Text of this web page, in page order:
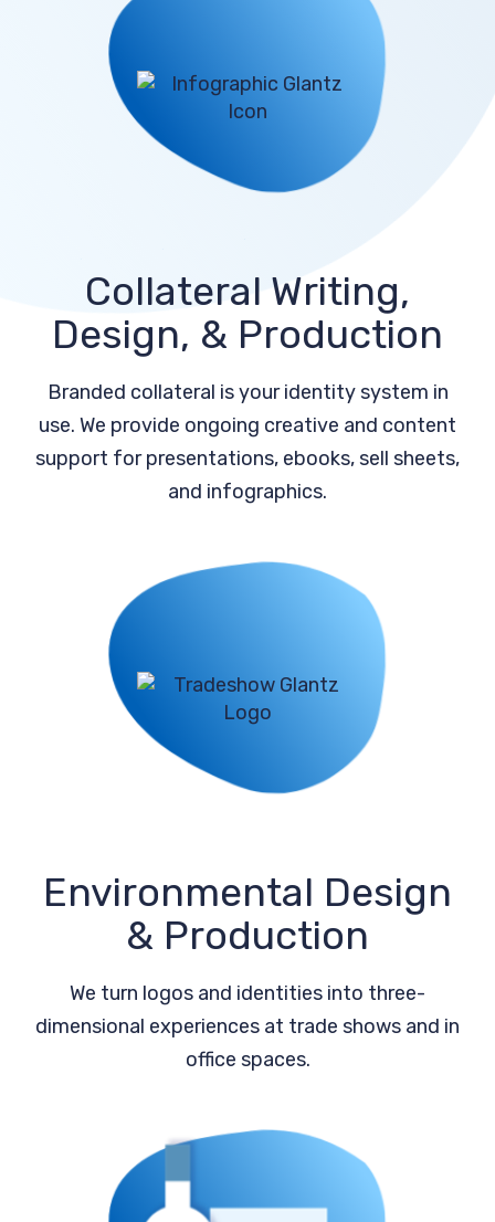
Collateral Writing,
Design, & Production
Branded collateral is your identity system in
use. We provide ongoing creative and content
support for presentations, ebooks, sell sheets,
and infographics.
Environmental Design
& Production
We turn logos and identities into three-
dimensional experiences at trade shows and in
office spaces.